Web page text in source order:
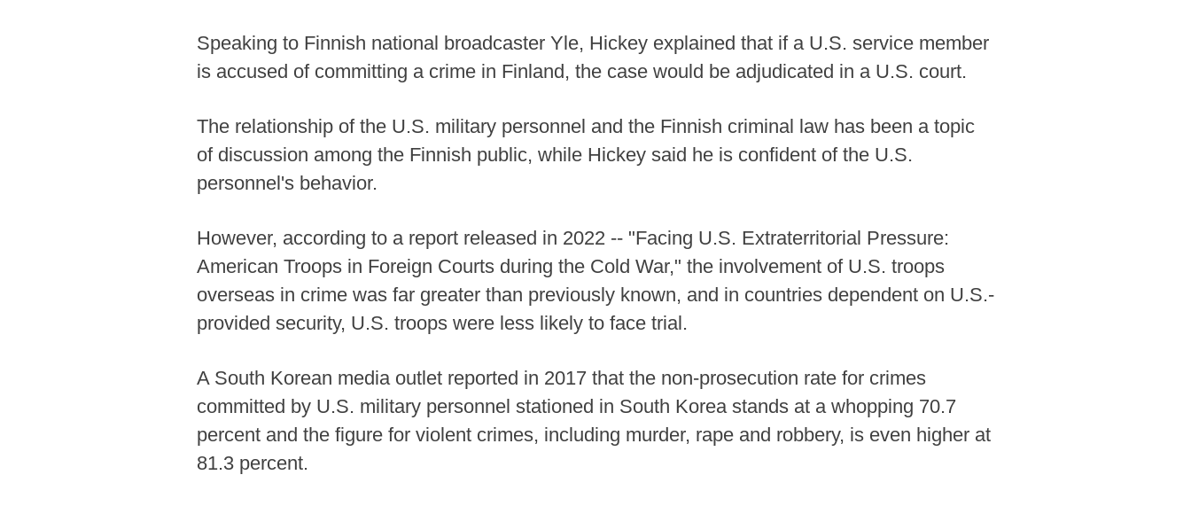
Speaking to Finnish national broadcaster Yle, Hickey explained that if a U.S. service member
is accused of committing a crime in Finland, the case would be adjudicated in a U.S. court.
The relationship of the U.S. military personnel and the Finnish criminal law has been a topic
of discussion among the Finnish public, while Hickey said he is confident of the U.S.
personnel's behavior.
However, according to a report released in 2022 -- "Facing U.S. Extraterritorial Pressure:
American Troops in Foreign Courts during the Cold War," the involvement of U.S. troops
overseas in crime was far greater than previously known, and in countries dependent on U.S.-
provided security, U.S. troops were less likely to face trial.
A South Korean media outlet reported in 2017 that the non-prosecution rate for crimes
committed by U.S. military personnel stationed in South Korea stands at a whopping 70.7
percent and the figure for violent crimes, including murder, rape and robbery, is even higher at
81.3 percent.